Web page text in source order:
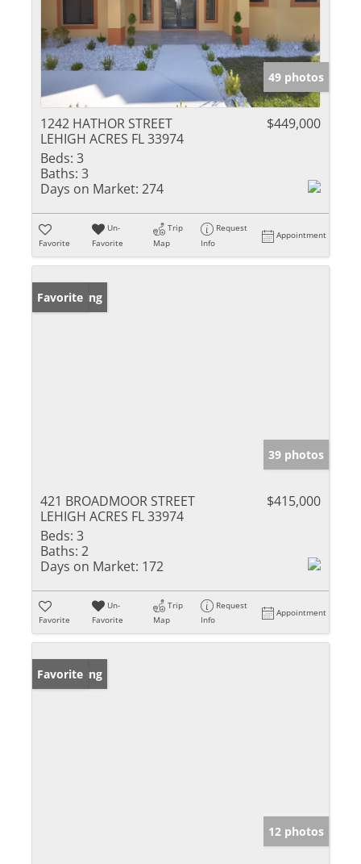
49 photos
1242 HATHOR STREET
LEHIGH ACRES FL 33974
$449,000
Beds: 3
Baths: 3
Days on Market: 274
Favorite
Un-
Favorite
Trip
Map
Request
Info
Appointment
New Listing
Favorite
39 photos
421 BROADMOOR STREET
LEHIGH ACRES FL 33974
$415,000
Beds: 3
Baths: 2
Days on Market: 172
Favorite
Un-
Favorite
Trip
Map
Request
Info
Appointment
New Listing
Favorite
12 photos